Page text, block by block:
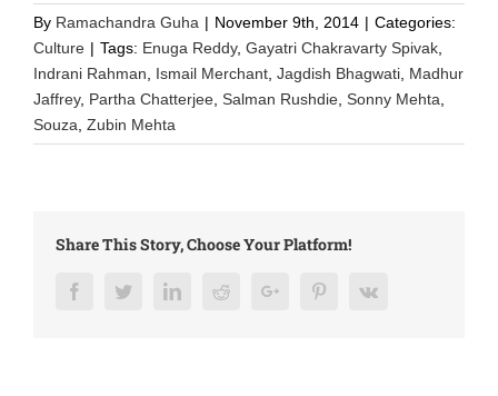
By Ramachandra Guha | November 9th, 2014 | Categories:
Culture | Tags: Enuga Reddy, Gayatri Chakravarty Spivak
Indrani Rahman
Ismail Merchant Jagdish Bhagwati Madhur
Jaffrey, Partha Chatterjee Salman Rushdie Sonny Mehta
Souza Zubin Mehta
Share This Story, Choose Your Platform!
FacebookTwitterLinkedInRedditGoogle+ PinterestVk